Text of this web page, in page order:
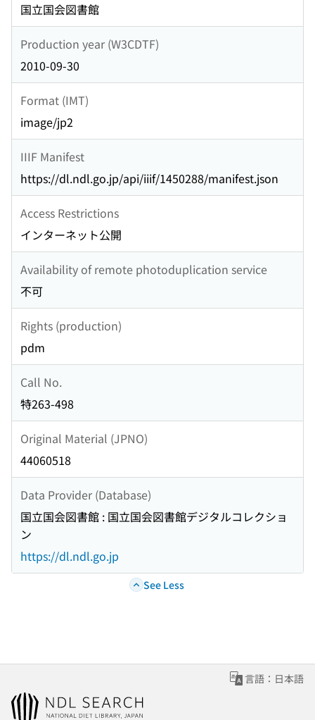
国立国会図書館
Production year (W3CDTF)
2010-09-30
Format (IMT)
image/jp2
IIIF Manifest
https://dl.ndl.go.jp/api/iiif/1450288/manifest.json
Access Restrictions
インターネット公開
Availability of remote photoduplication service
不可
Rights (production)
pdm
Call No.
特263-498
Original Material (JPNO)
44060518
Data Provider (Database)
国立国会図書館 : 国立国会図書館デジタルコレクショ
ン
https://dl.ndl.go.jp
See Less
言語：日本語